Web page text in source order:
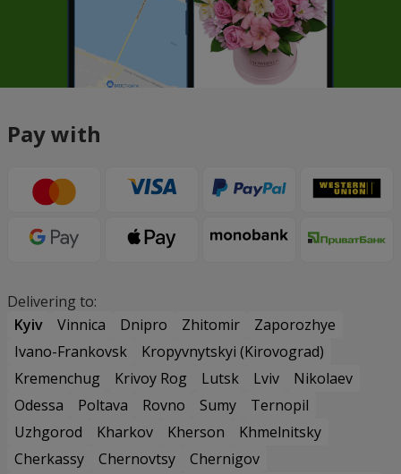
Pay with
Delivering to:
Kyiv
Vinnica Dnipro Zhitomir
Zaporozhye
Ivano-Frankovsk
Kropyvnytskyi (Kirovograd)
Kremenchug
Krivoy Rog Lutsk Lviv
Nikolaev
Odessa
Poltava Rovno Sumy
Ternopil
Uzhgorod
Kharkov Kherson
Khmelnitsky
Cherkassy
Chernovtsy
Chernigov